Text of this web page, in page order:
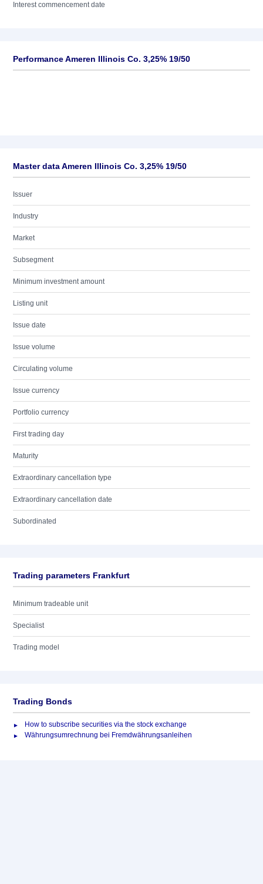
Interest commencement date
Performance Ameren Illinois Co. 3,25% 19/50
Master data Ameren Illinois Co. 3,25% 19/50
Issuer
Industry
Market
Subsegment
Minimum investment amount
Listing unit
Issue date
Issue volume
Circulating volume
Issue currency
Portfolio currency
First trading day
Maturity
Extraordinary cancellation type
Extraordinary cancellation date
Subordinated
Trading parameters Frankfurt
Minimum tradeable unit
Specialist
Trading model
Trading Bonds
How to subscribe securities via the stock exchange
Währungsumrechnung bei Fremdwährungsanleihen